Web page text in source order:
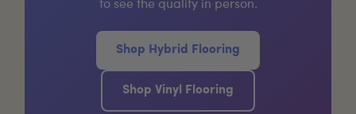
to see the quality in person.
Shop Hybrid Flooring
Shop Vinyl Flooring